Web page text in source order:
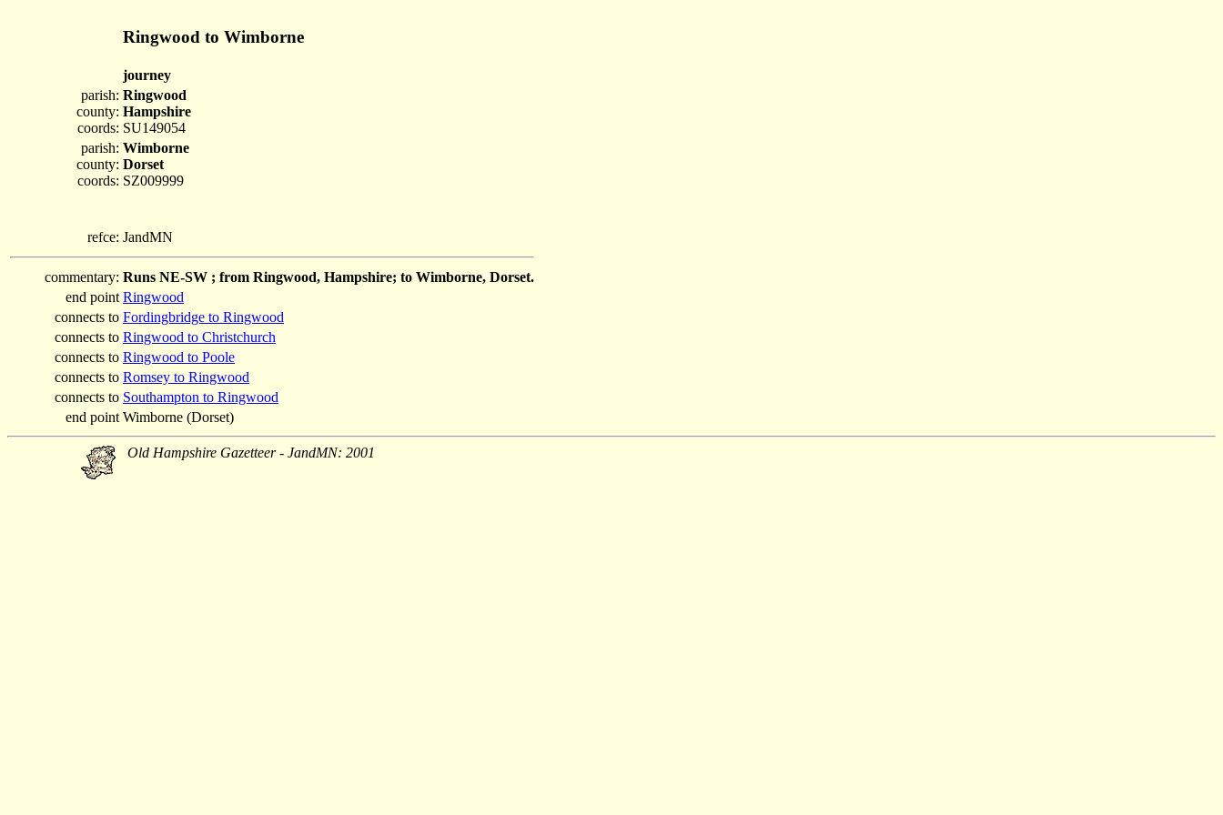
Ringwood to Wimborne
journey
parish:
county:
coords:
Ringwood
Hampshire
SU149054
parish:
county:
coords:
Wimborne
Dorset
SZ009999
refce: JandMN
commentary: Runs NE-SW ; from Ringwood, Hampshire; to Wimborne, Dorset.
end point Ringwood
connects to Fordingbridge to Ringwood
connects to Ringwood to Christchurch
connects to Ringwood to Poole
connects to Romsey to Ringwood
connects to Southampton to Ringwood
end point Wimborne (Dorset)
Old Hampshire Gazetteer - JandMN: 2001